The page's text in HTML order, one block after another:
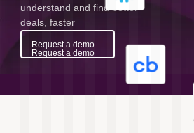
understand and find better
deals, faster
Request a demo
Request a demo